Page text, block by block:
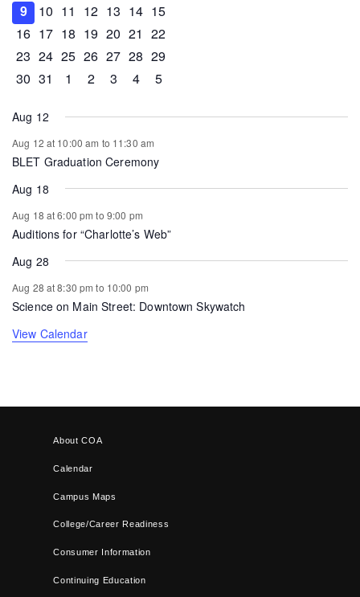
0 events
9 0 events
10 0 events
11 1 event
12 0 events
13 0 events
14 0 events
15
0 events
16 1 event
17 1 event
18 0 events
19 0 events
20 0 events
21 0 events
22
0 events
23 0 events
24 0 events
25 0 events
26 0 events
27 1 event
28 0 events
29
0 events
30 1 event
31 0 events
1 0 events
2 0 events
3 0 events
4 0 events
5
Aug 12
Aug 12 at 10:00 am to 11:30 am
BLET Graduation Ceremony
Aug 18
Aug 18 at 6:00 pm to 9:00 pm
Auditions for “Charlotte’s Web”
Aug 28
Aug 28 at 8:30 pm to 10:00 pm
Science on Main Street: Downtown Skywatch
View Calendar
About COA
Calendar
Campus Maps
College/Career Readiness
Consumer Information
Continuing Education